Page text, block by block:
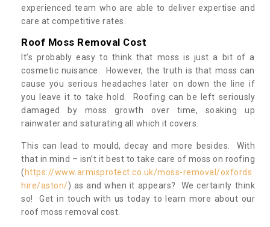
experienced team who are able to deliver expertise and
care at competitive rates.
Roof Moss Removal Cost
It’s probably easy to think that moss is just a bit of a
cosmetic nuisance. However, the truth is that moss can
cause you serious headaches later on down the line if
you leave it to take hold. Roofing can be left seriously
damaged by moss growth over time, soaking up
rainwater and saturating all which it covers.
This can lead to mould, decay and more besides. With
that in mind – isn’t it best to take care of moss on roofing
( https://www.armisprotect.co.uk/moss-removal/oxfords
hire/aston/) as and when it appears? We certainly think
so! Get in touch with us today to learn more about our
roof moss removal cost.